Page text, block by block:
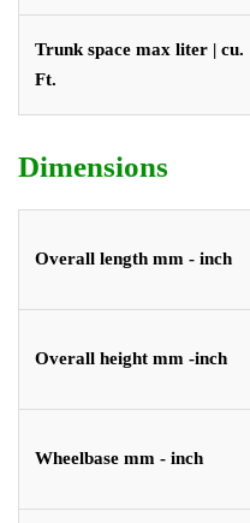
Trunk space max liter | cu.
Ft.
Dimensions
Overall length mm - inch
Overall height mm -inch
Wheelbase mm - inch